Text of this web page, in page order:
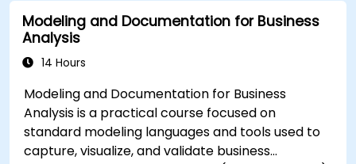
Integrate Drools with external data sources
and systems.
Modeling and Documentation for Business
Analysis
14 Hours
Modeling and Documentation for Business
Analysis is a practical course focused on
standard modeling languages and tools used to
capture, visualize, and validate business